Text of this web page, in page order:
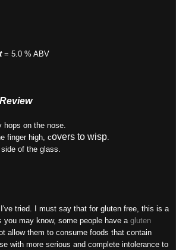
= 5.0 % ABV
hops on the nose.
finger high, covers to wisp.
of the glass.
tried. I must say that for gluten free, this is a
may know, some people have a gluten
allow them to consume foods that contain
with more serious and complete intolerance to